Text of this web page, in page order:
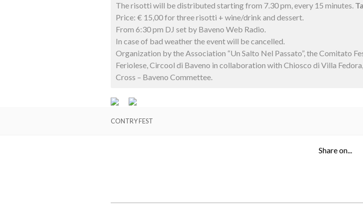
The risotti will be distributed starting from 7.30 pm, every 15 minutes.
Price: € 15,00 for three risotti + wine/drink and dessert.
From 6:30 pm DJ set by Baveno Web Radio.
In case of bad weather the event will be cancelled.
Organization by the Association “Un Salto Nel Passato”, the Comitato
Feriolese, Circool di Baveno in collaboration with Chiosco di Villa
Cross – Baveno Commettee.
CONTRY FEST
Share on...